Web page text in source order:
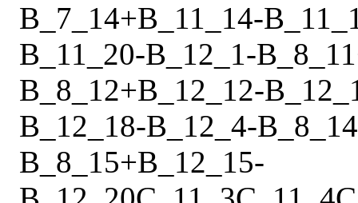
B_7_14+B_11_14-
B_11_20-B_12_1-B_8_11
B_8_12+B_12_12-
B_12_18-B_12_4-B_8_14
B_8_15+B_12_15-